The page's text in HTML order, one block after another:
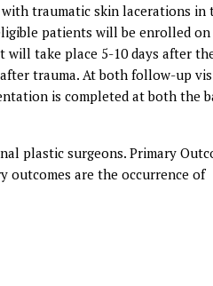
traumatic skin lacerations in
patients will be enrolled
take place 5-10 days after
trauma. At both follow-up
is completed at both the
plastic surgeons. Primary
outcomes are the occurrence of